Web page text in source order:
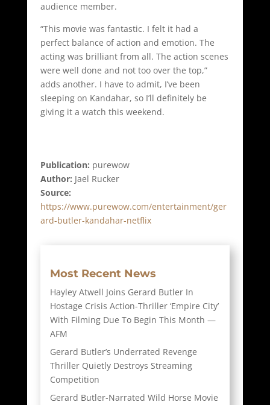
audience member.
“This movie was fantastic. I felt it had a
perfect balance of action and emotion. The
acting was brilliant from all. The action scenes
were well done and not too over the top,”
adds another. I have to admit, I’ve been
sleeping on Kandahar, so I’ll definitely be
giving it a watch this weekend.
Publication: purewow
Author: Jael Rucker
Source:
https://www.purewow.com/entertainment/ger
ard-butler-kandahar-netflix
Most Recent News
Hayley Atwell Joins Gerard Butler In
Hostage Crisis Action-Thriller ‘Empire City’
With Filming Due To Begin This Month —
AFM
Gerard Butler’s Underrated Revenge
Thriller Quietly Destroys Streaming
Competition
Gerard Butler-Narrated Wild Horse Movie